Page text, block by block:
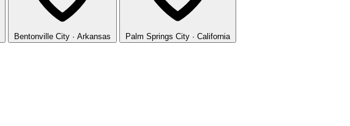
Bentonville City · Arkansas Palm Springs City · California